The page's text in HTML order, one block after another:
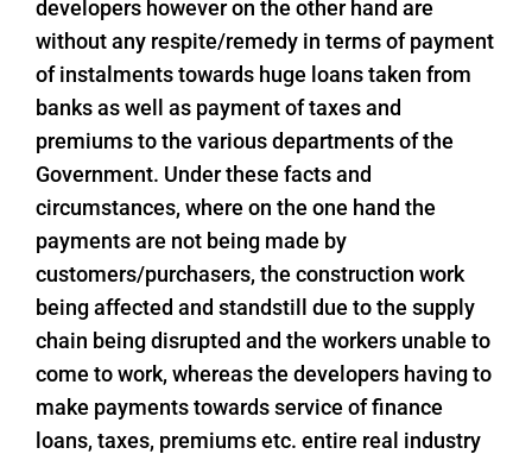
developers however on the other hand are
without any respite/remedy in terms of payment
of instalments towards huge loans taken from
banks as well as payment of taxes and
premiums to the various departments of the
Government. Under these facts and
circumstances, where on the one hand the
payments are not being made by
customers/purchasers, the construction work
being affected and standstill due to the supply
chain being disrupted and the workers unable to
come to work, whereas the developers having to
make payments towards service of finance
loans, taxes, premiums etc. entire real industry